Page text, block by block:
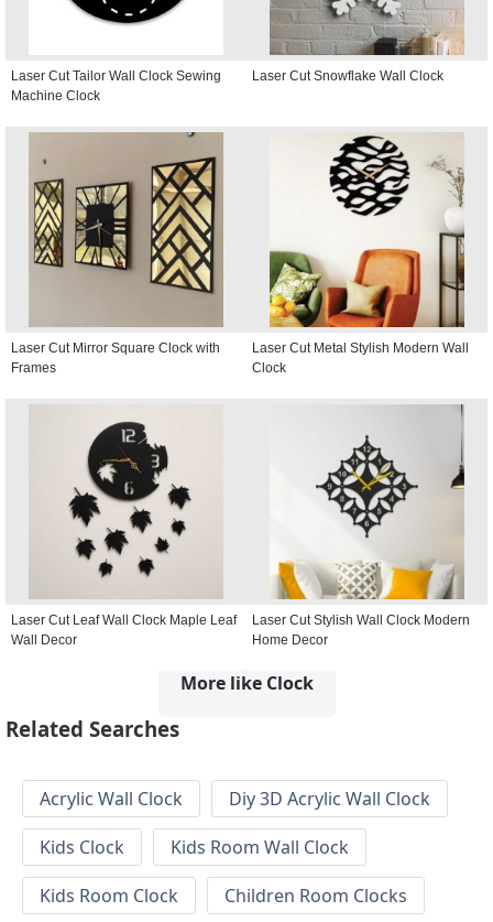
Laser Cut Tailor Wall Clock Sewing
Machine Clock
Laser Cut Snowflake Wall Clock
Laser Cut Mirror Square Clock with
Frames
Laser Cut Metal Stylish Modern Wall
Clock
Laser Cut Leaf Wall Clock Maple Leaf
Wall Decor
Laser Cut Stylish Wall Clock Modern
Home Decor
More like Clock
Related Searches
Acrylic Wall Clock
Diy 3D Acrylic Wall Clock
Kids Clock
Kids Room Wall Clock
Kids Room Clock
Children Room Clocks